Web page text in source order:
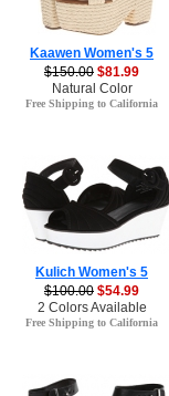
Kaawen Women's 5
$150.00 $81.99
Natural Color
Free Shipping to California
Kulich Women's 5
$100.00 $54.99
2 Colors Available
Free Shipping to California